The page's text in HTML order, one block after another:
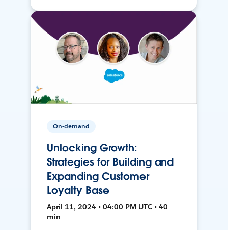
On-demand
Unlocking Growth:
Strategies for Building and
Expanding Customer
Loyalty Base
April 11, 2024 • 04:00 PM UTC • 40
min